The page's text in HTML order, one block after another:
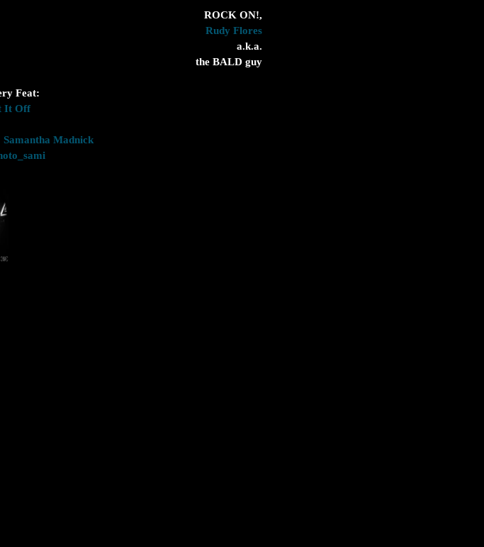
ROCK ON!,
Rudy Flores
a.k.a.
the BALD guy
Feat:
It Off
Samantha Madnick